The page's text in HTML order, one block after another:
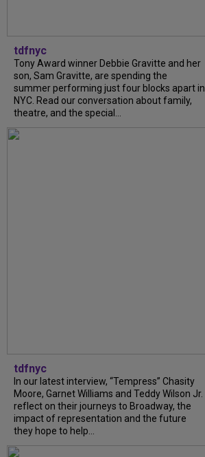
tdfnyc
Tony Award winner Debbie Gravitte and her
son, Sam Gravitte, are spending the
summer performing just four blocks apart in
NYC. Read our conversation about family,
theatre, and the special...
tdfnyc
In our latest interview, “Tempress” Chasity
Moore, Garnet Williams and Teddy Wilson Jr.
reflect on their journeys to Broadway, the
impact of representation and the future
they hope to help...